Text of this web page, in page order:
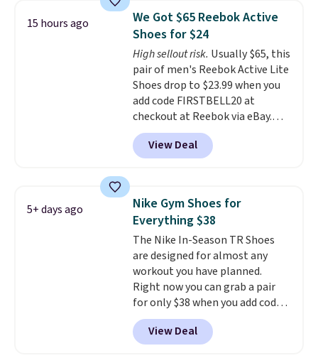
color. What better way to look
fresh this school year? These are
unisex and there are plenty of
sizes available at this time of
this posting, but we do expect it
to sell fast. Shipping is free
when you sign out with a Nike+
account.
15 hours ago
We Got $65 Reebok Active
Shoes for $24
High sellout risk. Usually $65, this
pair of men's Reebok Active Lite
Shoes drop to $23.99 when you
add code FIRSTBELL20 at
checkout at Reebok via eBay.
Any opportunity to grab a pair
of Reebok shoes for under $25 is
a rare deal. You'll also get free
lightweight, mesh upper to help
keep your feet cool and a grip
that is made to help you shift
your weight and make side-to-
side cuts.
View Deal
5+ days ago
Nike Gym Shoes for
Everything $38
The Nike In-Season TR Shoes
are designed for almost any
workout you have planned.
Right now you can grab a pair
for only $38 when you add code
DAYONE at checkout at
Nike.com. That's a pretty nice
drop from down from $85.
View Deal